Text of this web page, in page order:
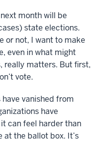
month will be
state elections.
or not, I want to make
even in what might
really matters. But first,
vote.
vanished from
have
can feel harder than
the ballot box. It’s